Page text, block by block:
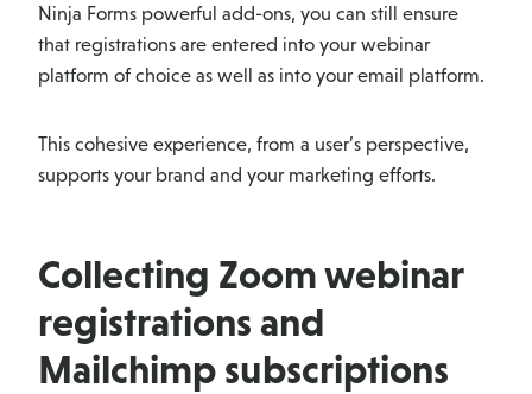
Ninja Forms powerful add-ons, you can still ensure
that registrations are entered into your webinar
platform of choice as well as into your email platform.
This cohesive experience, from a user’s perspective,
supports your brand and your marketing efforts.
Collecting Zoom webinar
registrations and
Mailchimp subscriptions